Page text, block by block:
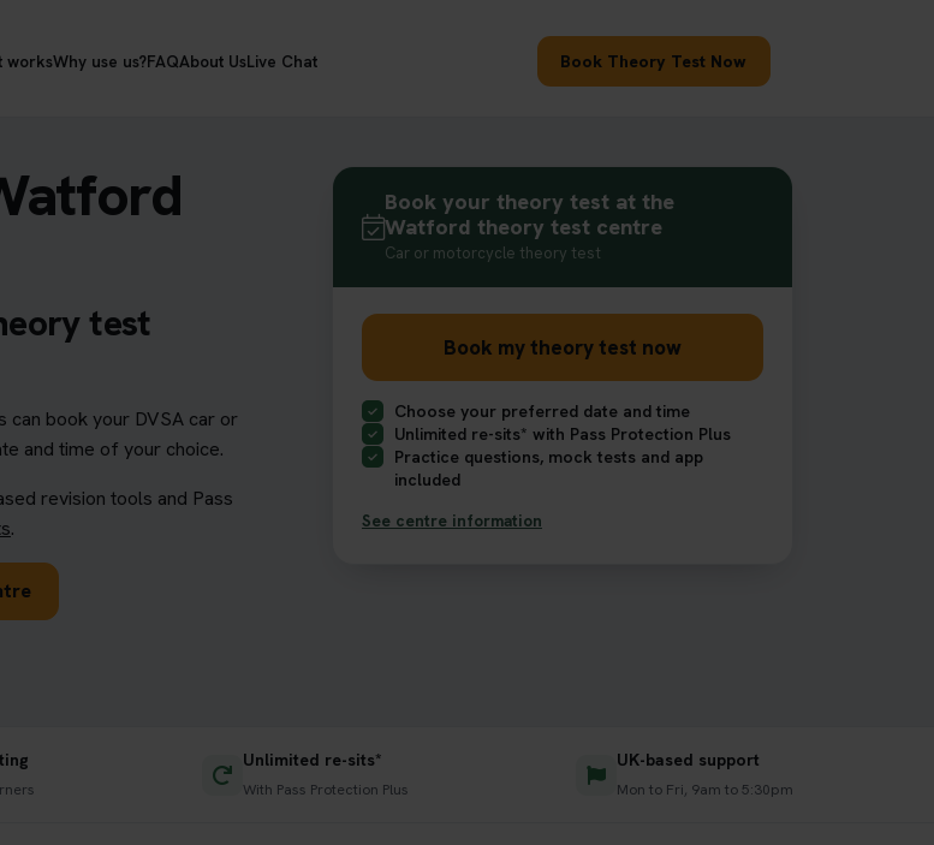
worksWhy use us?FAQAbout UsLive Chat Book Theory Test Now
test
can book your DVSA car or
and time of your choice.
revision tools and Pass
.
Book your theory test at the
Watford theory test centre
Car or motorcycle theory test
Book my theory test now
Choose your preferred date and time
Unlimited re-sits* with Pass Protection Plus
Practice questions, mock tests and app
included
See centre information
Unlimited re-sits*
With Pass Protection Plus
UK-based support
Mon to Fri, 9am to 5:30pm